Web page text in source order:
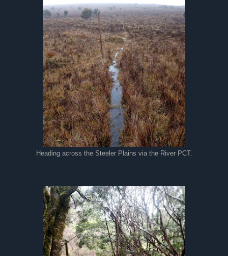
Heading across the Steeler Plains via the River PCT.